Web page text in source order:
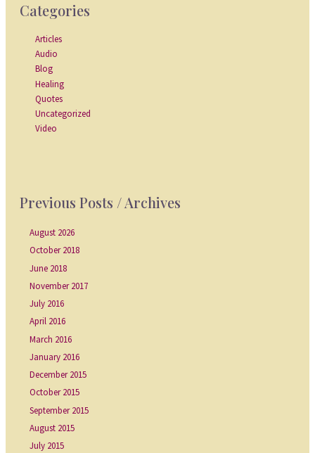
Categories
Articles
Audio
Blog
Healing
Quotes
Uncategorized
Video
Previous Posts / Archives
August 2026
October 2018
June 2018
November 2017
July 2016
April 2016
March 2016
January 2016
December 2015
October 2015
September 2015
August 2015
July 2015